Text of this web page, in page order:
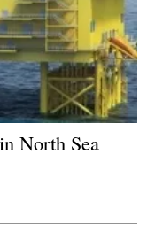
North Sea